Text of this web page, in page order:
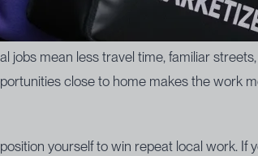
mean less travel time, familiar
close to home makes the work
yourself to win repeat local work. If